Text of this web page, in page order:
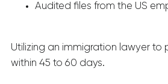
Audited files from the US
Utilizing an immigration lawyer
within 45 to 60 days.